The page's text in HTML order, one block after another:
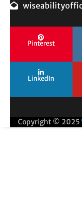
Pinterest
LinkedIn
Copyright © 2025